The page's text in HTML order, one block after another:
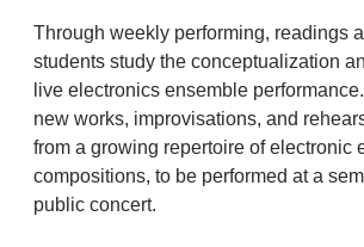
Through weekly performing, readings
students study the conceptualization
live electronics ensemble
new works, improvisations, and
from a growing repertoire of electronic
compositions, to be performed at a
public concert.